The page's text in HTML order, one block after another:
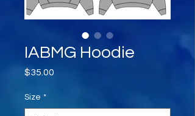
IABMG Hoodie
$35.00
Size *